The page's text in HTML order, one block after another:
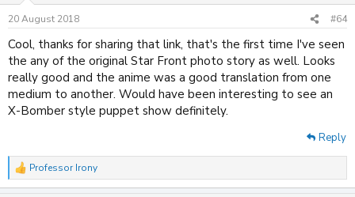
s
:
20 August 2018 #64
Cool, thanks for sharing that link, that's the first time I've seen
the any of the original Star Front photo story as well. Looks
really good and the anime was a good translation from one
medium to another. Would have been interesting to see an
X-Bomber style puppet show definitely.
Reply
R
e
Professor Irony